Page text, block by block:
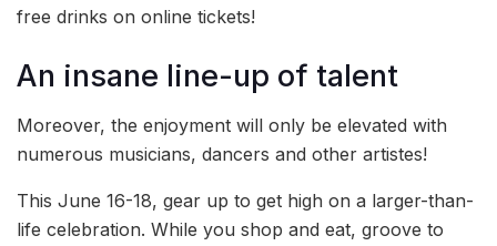
free drinks on online tickets!
An insane line-up of talent
Moreover, the enjoyment will only be elevated with
numerous musicians, dancers and other artistes!
This June 16-18, gear up to get high on a larger-than-
life celebration. While you shop and eat, groove to